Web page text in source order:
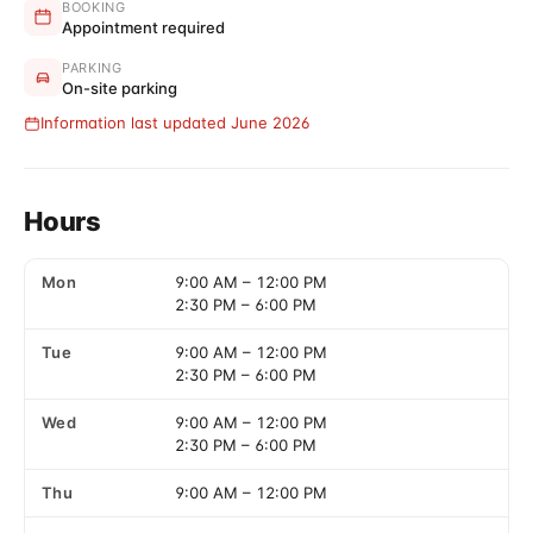
BOOKING
Appointment required
PARKING
On-site parking
Information last updated June 2026
Hours
Mon 9:00 AM – 12:00 PM
2:30 PM – 6:00 PM
Tue 9:00 AM – 12:00 PM
2:30 PM – 6:00 PM
Wed 9:00 AM – 12:00 PM
2:30 PM – 6:00 PM
Thu 9:00 AM – 12:00 PM